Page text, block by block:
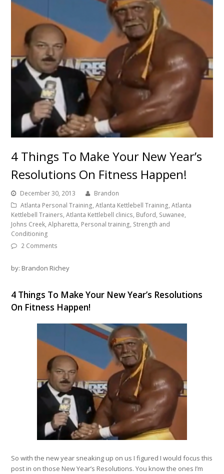
4 Things To Make Your New Year’s
Resolutions On Fitness Happen!
December 30, 2013
Brandon
Atlanta Personal Training, Atlanta Kettlebell Training, Atlanta
Kettlebell Trainers, Atlanta Kettlebell clinics, Buford, Suwanee,
Johns Creek, Alpharetta, Personal training, Strength and
Conditioning
2 Comments
by: Brandon Richey
4 Things To Make Your New Year’s Resolutions
On Fitness Happen!
So with the new year sneaking up on us I figured I would focus this
post in on those New Year’s Resolutions. You know the ones I’m